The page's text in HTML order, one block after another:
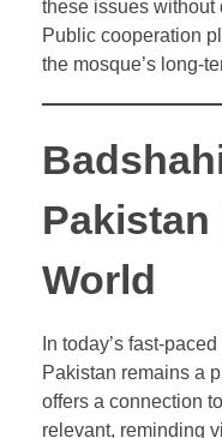
these issues
Public cooperation
the mosque’s long-
Pakistan
World
In today’s fast-
Pakistan remains a
offers a connection
relevant, reminding